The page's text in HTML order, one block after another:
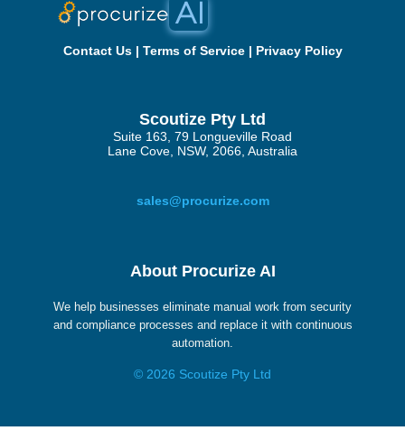
Contact Us| Terms of Service| Privacy Policy
Scoutize Pty Ltd
Suite 163, 79 Longueville Road
Lane Cove, NSW, 2066, Australia
sales@procurize.com
About Procurize AI
We help businesses eliminate manual work from security
and compliance processes and replace it with continuous
automation.
© 2026 Scoutize Pty Ltd